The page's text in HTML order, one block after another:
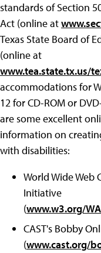
standards of Section
Act (online at
Texas State Board of
(online at
www.tea.state.tx.us/
accommodations for
12 for CD-ROM or
are some excellent
information on
with disabilities:
World Wide Web
Initiative
(www.w3.org/
CAST's Bobby
(www.cast.org/